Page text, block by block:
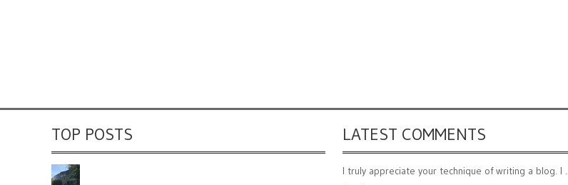
TOP POSTS LATEST COMMENTS
I truly appreciate your technique of writing a blog. I